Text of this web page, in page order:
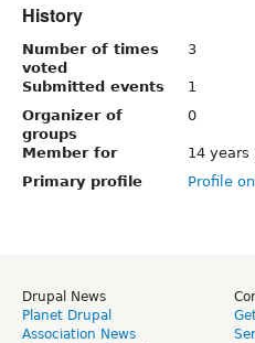
History
Number of times
voted
3
Submitted events
1
Organizer of
groups
0
Member for
14 years
Primary profile
Profile
Drupal News
Planet Drupal
Association News